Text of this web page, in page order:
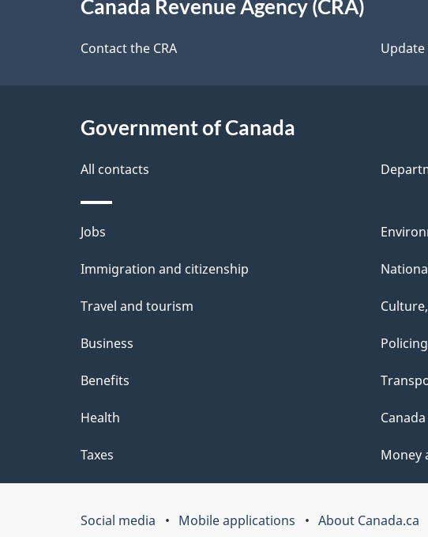
t
a
l
s
d
b
a
b
o
u
t
t
i
s
p
a
g
Canada Revenue Agency (CRA)
Contact the CRA
Government of Canada
All contacts
Themes
and
Jobs
Immigration and citizenship
Travel and tourism
Business
Benefits
Health
Taxes Money
Government
Social media Mobile applications About Canada.ca